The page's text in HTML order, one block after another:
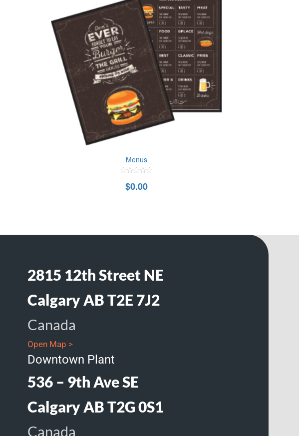
Menus
out$0.00
2815 12th Street NE
Calgary AB T2E 7J2
Canada
Open Map >
Downtown Plant
536 – 9th Ave SE
Calgary AB T2G 0S1
Canada